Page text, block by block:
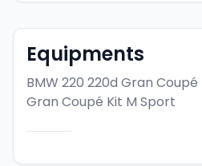
Equipments
BMW 220 220d Gran
Gran Coupé Kit M Sport